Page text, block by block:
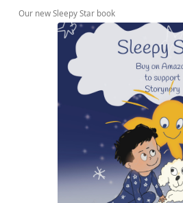
Our new Sleepy Star book